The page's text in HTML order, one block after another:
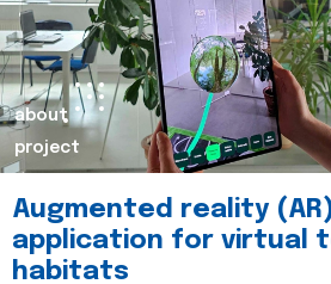
about
project
Augmented reality
application for virtual
habitats